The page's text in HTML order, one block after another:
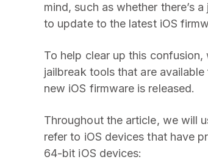
mind, such as whether there’s
to update to the latest iOS
To help clear up this
jailbreak tools that are
new iOS firmware is released.
Throughout the article, we will
refer to iOS devices that have
64-bit iOS devices: